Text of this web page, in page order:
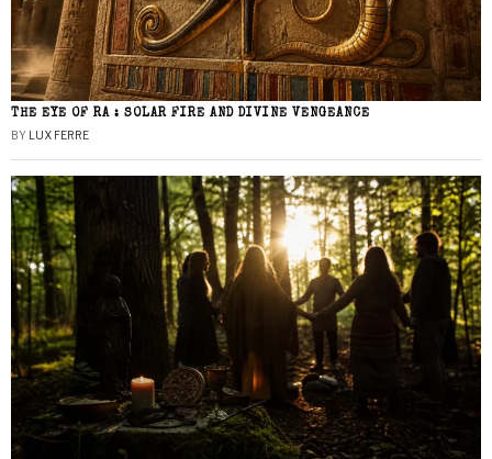
THE EYE OF RA : SOLAR FIRE AND DIVINE VENGEANCE
BY LUX FERRE